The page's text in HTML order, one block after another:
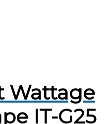
Wattage
IT-G25